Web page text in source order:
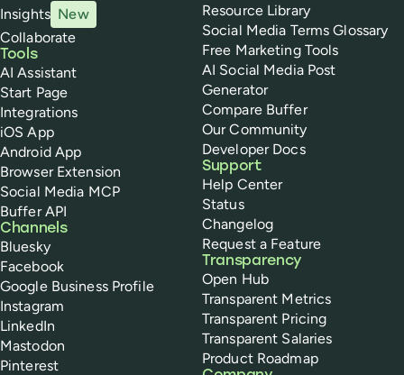
Insights New
Collaborate
Tools
AI Assistant
Start Page
Integrations
iOS App
Android App
Browser Extension
Social Media MCP
Buffer API
Channels
Bluesky
Facebook
Google Business Profile
Instagram
LinkedIn
Mastodon
Pinterest
Resource Library
Social Media Terms Glossary
Free Marketing Tools
AI Social Media Post
Generator
Compare Buffer
Our Community
Developer Docs
Support
Help Center
Status
Changelog
Request a Feature
Transparency
Open Hub
Transparent Metrics
Transparent Pricing
Transparent Salaries
Product Roadmap